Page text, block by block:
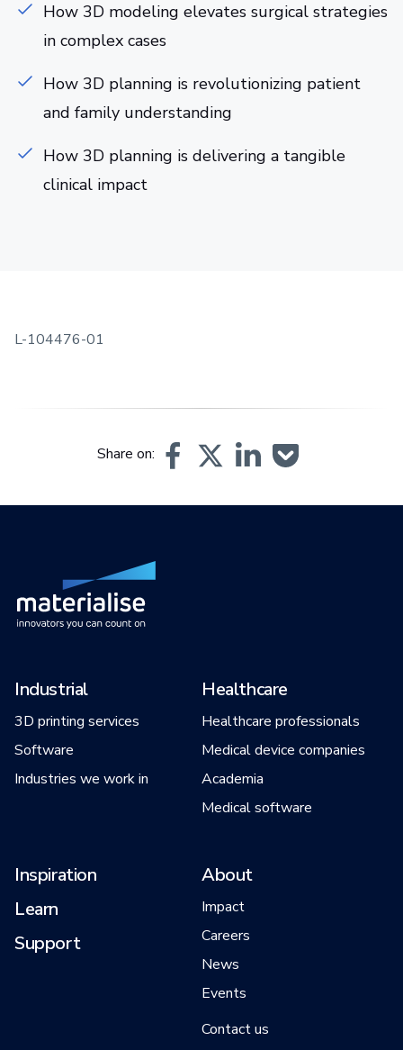
How 3D modeling elevates surgical strategies
in complex cases
How 3D planning is revolutionizing patient
and family understanding
How 3D planning is delivering a tangible
clinical impact
L-104476-01
Share on:
Industrial
3D printing services
Software
Industries we work in
Healthcare
Healthcare professionals
Medical device companies
Academia
Medical software
Inspiration
Learn
Support
About
Impact
Careers
News
Events
Contact us